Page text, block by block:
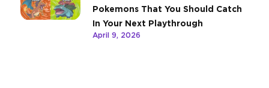
Pokemons That You Should Catch
In Your Next Playthrough
April 9, 2026